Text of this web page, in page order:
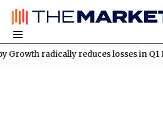
radically reduces losses in Q1 FY2027